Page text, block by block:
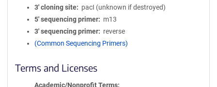
3′ cloning site
pacI (unknown if destroyed)
5′ sequencing primer
m13
3′ sequencing primer
reverse
(Common Sequencing Primers)
Terms and Licenses
Academic/Nonprofit Terms